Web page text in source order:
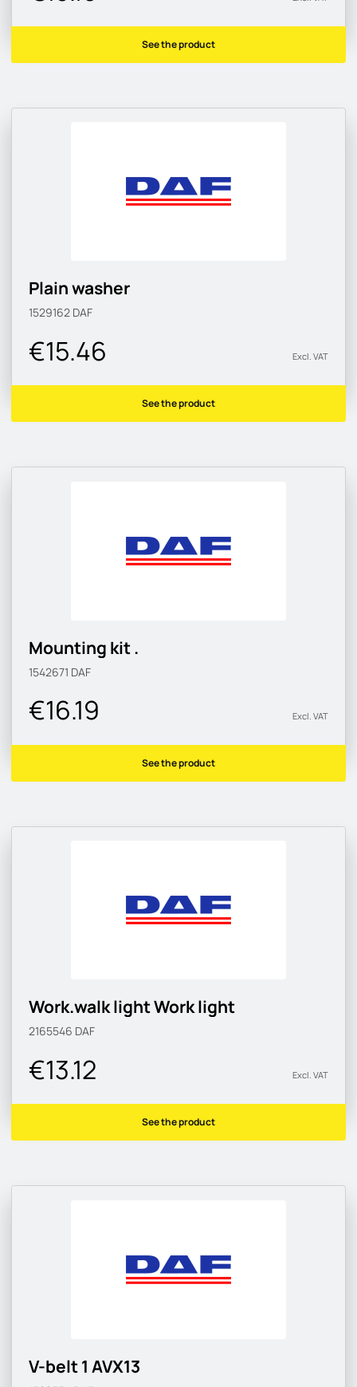
See the product
Plain washer
1529162 DAF
€15.46 Excl. VAT
See the product
Mounting kit .
1542671 DAF
€16.19 Excl. VAT
See the product
Work.walk light Work light
2165546 DAF
€13.12 Excl. VAT
See the product
V-belt 1 AVX13